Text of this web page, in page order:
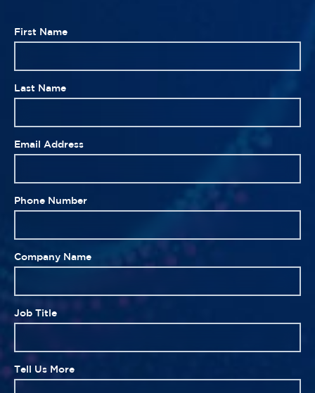
First Name
Last Name
Email Address
Phone Number
Company Name
Job Title
Tell Us More